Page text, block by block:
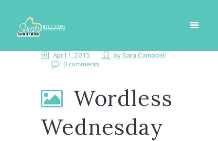
April 1, 2015 by Sara Campbell
0 comments
Wordless
Wednesday